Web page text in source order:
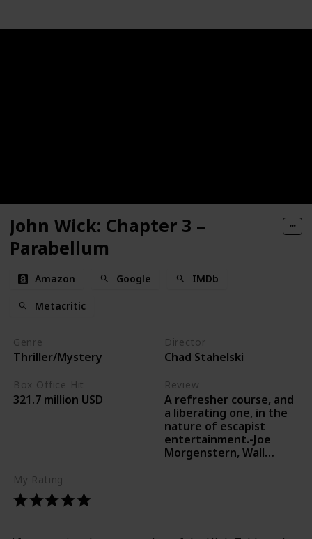
John Wick: Chapter 3 –
Parabellum
Amazon Google IMDb
Metacritic
Genre
Thriller/Mystery
Director
Chad Stahelski
Box Office Hit
321.7 million USD
Review
A refresher course, and
a liberating one, in the
nature of escapist
entertainment.-Joe
Morgenstern, Wall
My Rating